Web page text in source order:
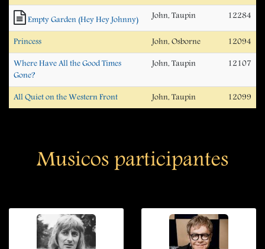
Empty Garden (Hey Hey Johnny) John, Taupin 12284
Princess John, Osborne 12094
Where Have All the Good Times
Gone?
John, Taupin 12107
All Quiet on the Western Front John, Taupin 12099
Musicos participantes